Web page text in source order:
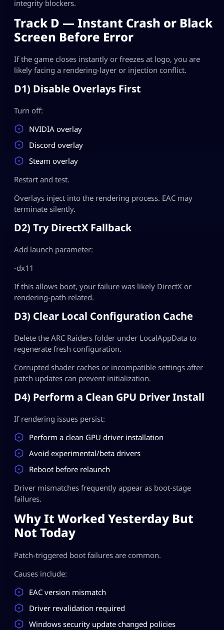
integrity blockers.
Track D — Instant Crash or Black
Screen Before Error
If the game closes instantly or freezes at logo, you are
likely facing a rendering-layer or injection conflict.
D1) Disable Overlays First
Turn off:
NVIDIA overlay
Discord overlay
Steam overlay
Restart and test.
Overlays inject into the rendering process. EAC may
terminate silently.
D2) Try DirectX Fallback
Add launch parameter:
-dx11
If this allows boot, your failure was likely DirectX or
rendering-path related.
D3) Clear Local Configuration Cache
Delete the ARC Raiders folder under LocalAppData to
regenerate fresh configuration.
Corrupted shader caches or incompatible settings after
patch updates can prevent initialization.
D4) Perform a Clean GPU Driver Install
If rendering issues persist:
Perform a clean GPU driver installation
Avoid experimental/beta drivers
Reboot before relaunch
Driver mismatches frequently appear as boot-stage
failures.
Why It Worked Yesterday But
Not Today
Patch-triggered boot failures are common.
Causes include:
EAC version mismatch
Driver revalidation required
Windows security update changed policies